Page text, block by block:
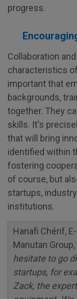
progress.
Collaboration
characteristics
important that
backgrounds,
together. They
skills. It's
that will bring
identified within
fostering
of course, but
startups,
institutions.
Hanafi Chérif,
Manutan
hesitate to go
startups, for
Zack, the